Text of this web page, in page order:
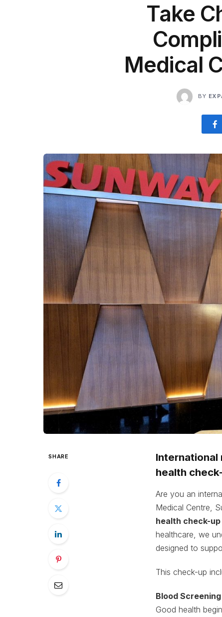
Take
Medical
BY
SHARE
International
health
Are you an
Medical Centre,
health check-
healthcare, we
designed to
This check-up
Blood Screening
Good health